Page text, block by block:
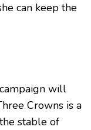
can keep the
will
Crowns is a
stable of